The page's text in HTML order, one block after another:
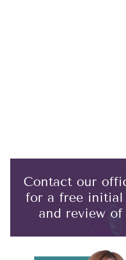
Contact our
for a free initial
and review of